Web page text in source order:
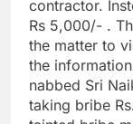
contractor.
Rs 5,000/- .
the matter to
the
nabbed Sri
taking bribe